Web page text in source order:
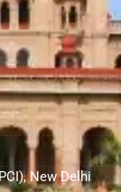
New Delhi